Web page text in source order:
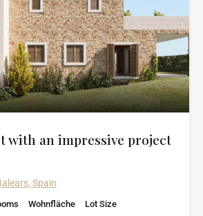
with an impressive project
Spain
Wohnfläche
Lot Size